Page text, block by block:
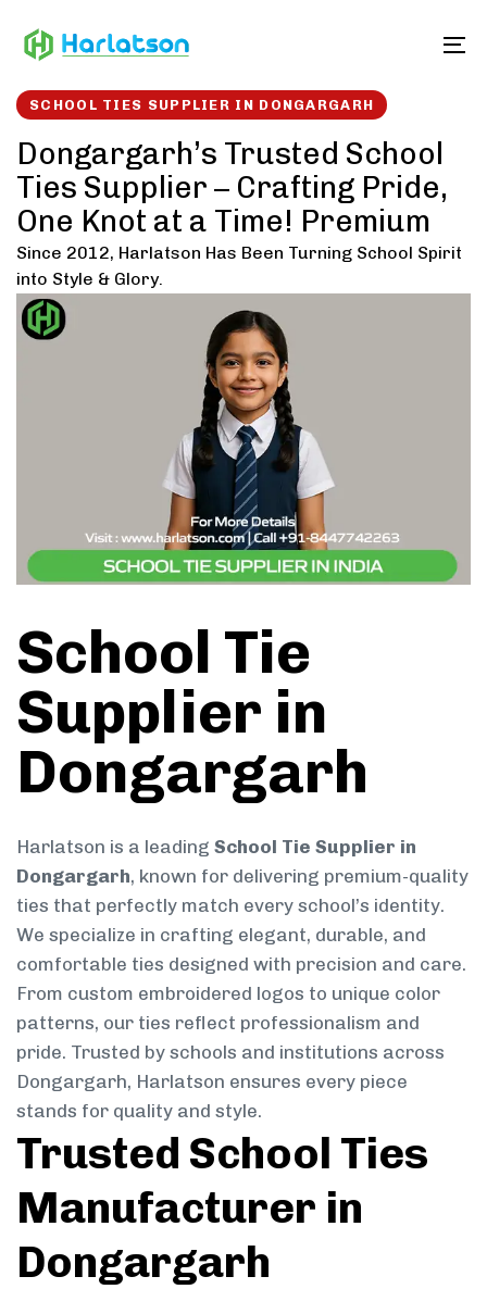
links to
SCHOOL TIES SUPPLIER IN DONGARGARH
Dongargarh’s Trusted School
Ties Supplier – Crafting Pride,
One Knot at a Time! Premium
Since 2012, Harlatson Has Been Turning School Spirit
into Style & Glory.
School Tie
Supplier in
Dongargarh
Harlatson is a leading School Tie Supplier in
Dongargarh, known for delivering premium-quality
ties that perfectly match every school’s identity.
We specialize in crafting elegant, durable, and
comfortable ties designed with precision and care.
From custom embroidered logos to unique color
patterns, our ties reflect professionalism and
pride. Trusted by schools and institutions across
Dongargarh, Harlatson ensures every piece
stands for quality and style.
Trusted School Ties
Manufacturer in
Dongargarh